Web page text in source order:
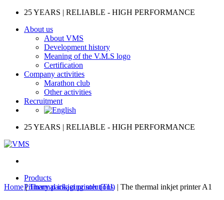
Skip
content
25 YEARS | RELIABLE - HIGH PERFORMANCE
About us
About VMS
Development history
Meaning of the V.M.S logo
Certification
Company activities
Marathon club
Other activities
Recruitment
25 YEARS | RELIABLE - HIGH PERFORMANCE
Products
Primary packaging solutions
Home|Thermal inkjet printer (TIJ) | The thermal inkjet printer A1